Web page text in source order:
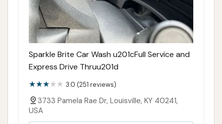
Sparkle Brite Car Wash u201cFull Service and
Express Drive Thruu201d
3.0 (251 reviews)
3733 Pamela Rae Dr, Louisville, KY 40241,
USA